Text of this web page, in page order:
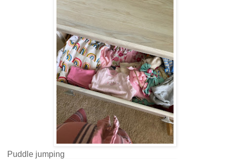
Puddle jumping